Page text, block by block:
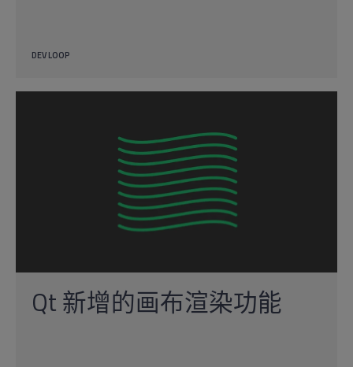
DEV LOOP
Qt 新增的画布渲染功能